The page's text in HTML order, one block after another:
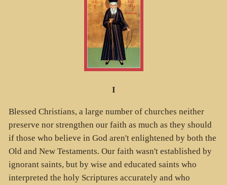
I
Blessed Christians, a large number of churches neither
preserve nor strengthen our faith as much as they should
if those who believe in God aren't enlightened by both the
Old and New Testaments. Our faith wasn't established by
ignorant saints, but by wise and educated saints who
interpreted the holy Scriptures accurately and who